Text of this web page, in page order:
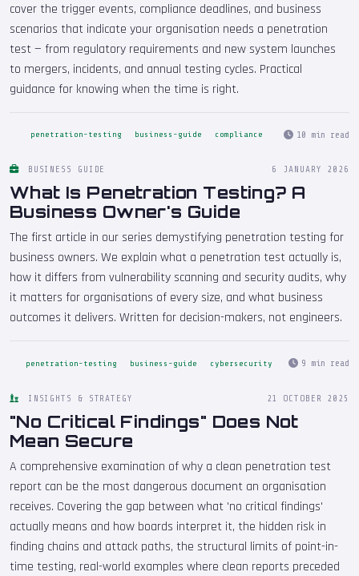
cover the trigger events, compliance deadlines, and business
scenarios that indicate your organisation needs a penetration
test — from regulatory requirements and new system launches
to mergers, incidents, and annual testing cycles. Practical
guidance for knowing when the time is right.
penetration-testing business-guide compliance 10 min read
BUSINESS GUIDE 6 JANUARY 2026
What Is Penetration Testing? A
Business Owner's Guide
The first article in our series demystifying penetration testing for
business owners. We explain what a penetration test actually is,
how it differs from vulnerability scanning and security audits, why
it matters for organisations of every size, and what business
outcomes it delivers. Written for decision-makers, not engineers.
penetration-testing business-guide cybersecurity 9 min read
INSIGHTS & STRATEGY 21 OCTOBER 2025
"No Critical Findings" Does Not
Mean Secure
A comprehensive examination of why a clean penetration test
report can be the most dangerous document an organisation
receives. Covering the gap between what 'no critical findings'
actually means and how boards interpret it, the hidden risk in
finding chains and attack paths, the structural limits of point-in-
time testing, real-world examples where clean reports preceded